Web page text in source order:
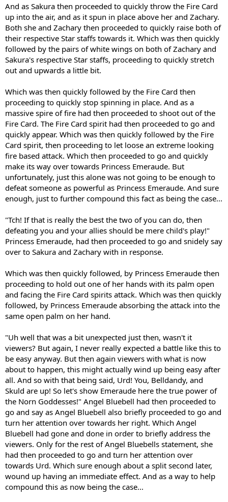
And as Sakura then proceeded to quickly throw the Fire Card
up into the air, and as it spun in place above her and Zachary.
Both she and Zachary then proceeded to quickly raise both of
their respective Star staffs towards it. Which was then quickly
followed by the pairs of white wings on both of Zachary and
Sakura's respective Star staffs, proceeding to quickly stretch
out and upwards a little bit.
Which was then quickly followed by the Fire Card then
proceeding to quickly stop spinning in place. And as a
massive spire of fire had then proceeded to shoot out of the
Fire Card. The Fire Card spirit had then proceeded to go and
quickly appear. Which was then quickly followed by the Fire
Card spirit, then proceeding to let loose an extreme looking
fire based attack. Which then proceeded to go and quickly
make its way over towards Princess Emeraude. But
unfortunately, just this alone was not going to be enough to
defeat someone as powerful as Princess Emeraude. And sure
enough, just to further compound this fact as being the case...
"Tch! If that is really the best the two of you can do, then
defeating you and your allies should be mere child's play!"
Princess Emeraude, had then proceeded to go and snidely say
over to Sakura and Zachary with in response.
Which was then quickly followed, by Princess Emeraude then
proceeding to hold out one of her hands with its palm open
and facing the Fire Card spirits attack. Which was then quickly
followed, by Princess Emeraude absorbing the attack into the
same open palm on her hand.
"Uh well that was a bit unexpected just then, wasn't it
viewers? But again, I never really expected a battle like this to
be easy anyway. But then again viewers with what is now
about to happen, this might actually wind up being easy after
all. And so with that being said, Urd! You, Belldandy, and
Skuld are up! So let's show Emeraude here the true power of
the Norn Goddesses!" Angel Bluebell had then proceeded to
go and say as Angel Bluebell also briefly proceeded to go and
turn her attention over towards her right. Which Angel
Bluebell had gone and done in order to briefly address the
viewers. Only for the rest of Angel Bluebells statement, she
had then proceeded to go and turn her attention over
towards Urd. Which sure enough about a split second later,
wound up having an immediate effect. And as a way to help
compound this as now being the case...